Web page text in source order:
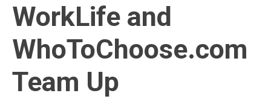
WorkLife and
WhoToChoose.com
Team Up